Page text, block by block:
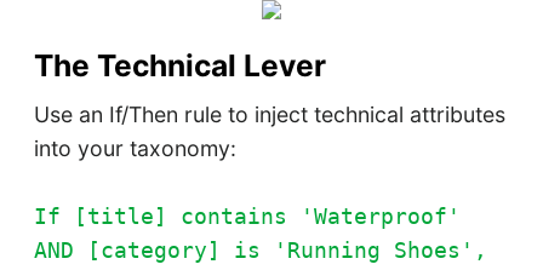
The Technical Lever
Use an If/Then rule to inject technical attributes
into your taxonomy:
If [title] contains 'Waterproof'
AND [category] is 'Running Shoes',